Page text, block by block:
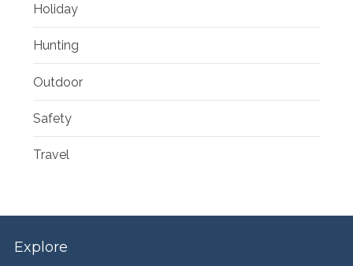
Holiday
Hunting
Outdoor
Safety
Travel
Explore